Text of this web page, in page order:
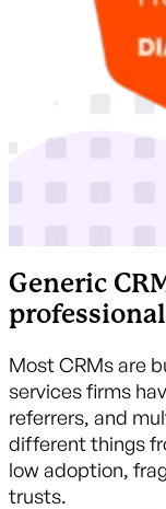
Generic
Most CRMs are
services firms
referrers, and
different things
low adoption,
trusts.